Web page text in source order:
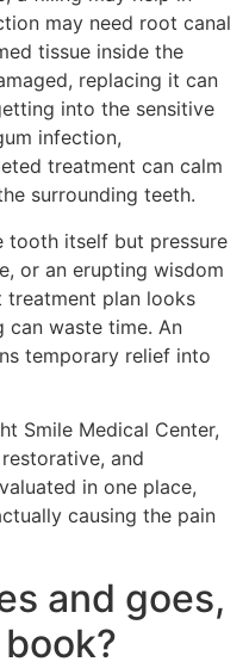
may need root canal
tissue inside the
replacing it can
into the sensitive
infection,
treatment can calm
surrounding teeth.
tooth itself but pressure
or an erupting wisdom
treatment plan looks
can waste time. An
temporary relief into
Smile Medical Center,
and
in one place,
causing the pain
and goes,